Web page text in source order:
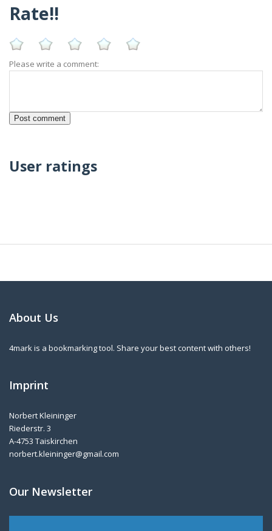
Rate!!
Please write a comment:
User ratings
About Us
4mark is a bookmarking tool. Share your best content with others!
Imprint
Norbert Kleininger
Riederstr. 3
A-4753 Taiskirchen
norbert.kleininger@gmail.com
Our Newsletter